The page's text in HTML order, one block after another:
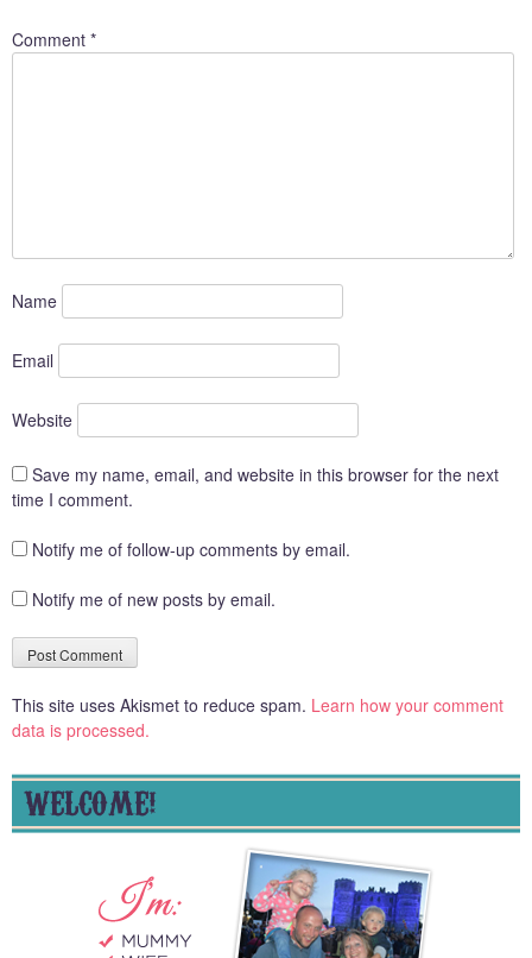
Comment *
Name
Email
Website
Save my name, email, and website in this browser for the next
time I comment.
Notify me of follow-up comments by email.
Notify me of new posts by email.
This site uses Akismet to reduce spam. Learn how your comment
data is processed.
WELCOME!